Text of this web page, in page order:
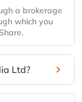
a brokerage
which you
Ltd?